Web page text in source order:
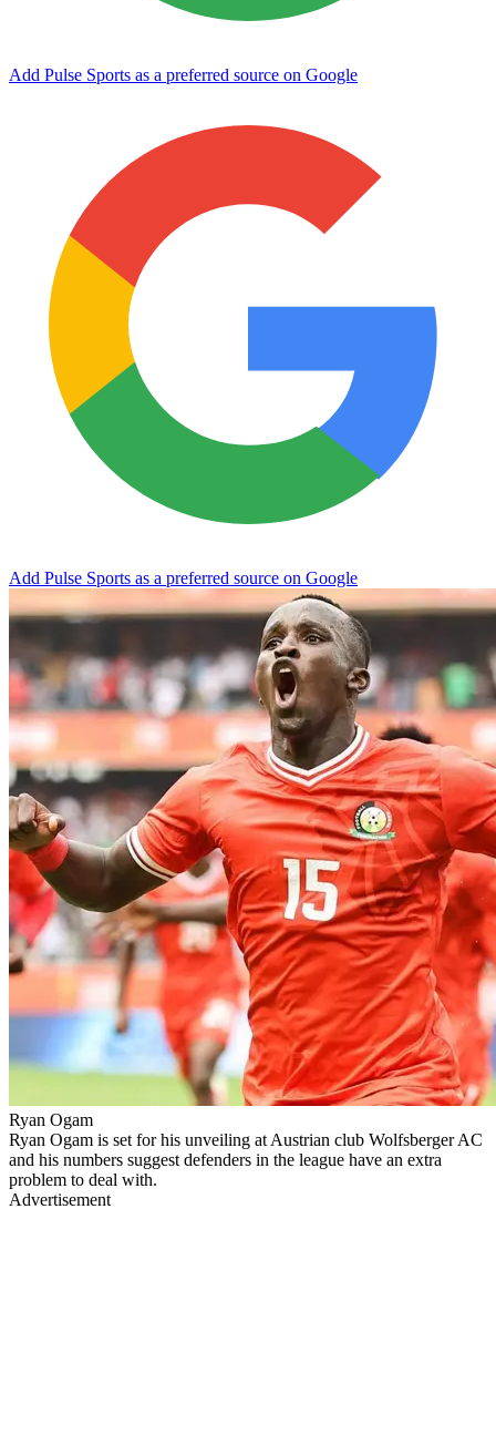
Add Pulse Sports as a preferred source on Google
Add Pulse Sports as a preferred source on Google
Ryan Ogam
Ryan Ogam is set for his unveiling at Austrian club Wolfsberger AC
and his numbers suggest defenders in the league have an extra
problem to deal with.
Advertisement